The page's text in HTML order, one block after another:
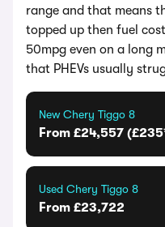
range and that means
topped up then fuel
50mpg even on a long
that PHEVs usually
New Chery Tiggo 8
From £24,557
Used Chery Tiggo 8
From £23,722